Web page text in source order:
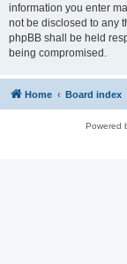
information you enter
not be disclosed to any
phpBB shall be held
being compromised.
Home Board index
Powered